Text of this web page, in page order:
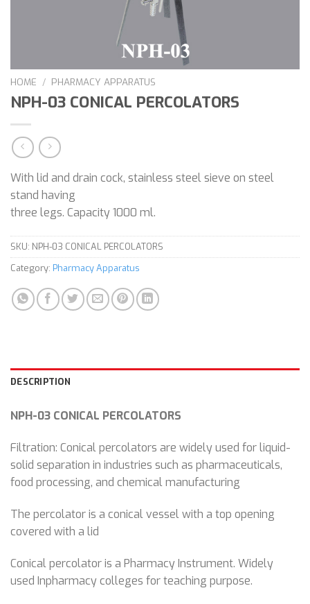
HOME / PHARMACY APPARATUS
NPH-03 CONICAL PERCOLATORS
With lid and drain cock, stainless steel sieve on steel
stand having
three legs. Capacity 1000 ml.
SKU: NPH-03 CONICAL PERCOLATORS
Category: Pharmacy Apparatus
DESCRIPTION
NPH-03 CONICAL PERCOLATORS
Filtration: Conical percolators are widely used for liquid-
solid separation in industries such as pharmaceuticals,
food processing, and chemical manufacturing
The percolator is a conical vessel with a top opening
covered with a lid
Conical percolator is a Pharmacy Instrument. Widely
used Inpharmacy colleges for teaching purpose.